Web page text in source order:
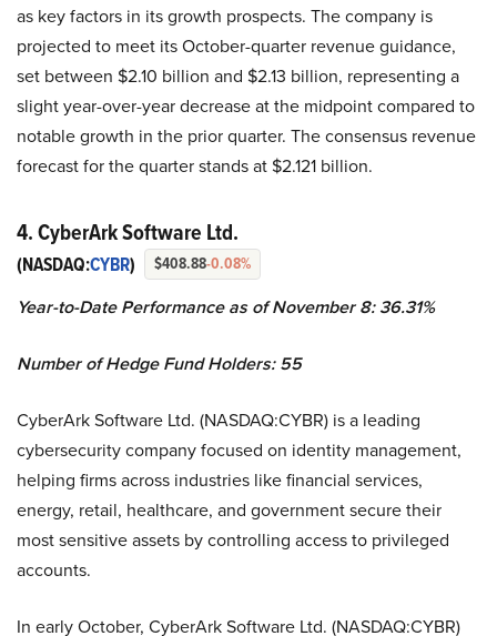
as key factors in its growth prospects. The company is
projected to meet its October-quarter revenue guidance,
set between $2.10 billion and $2.13 billion, representing a
slight year-over-year decrease at the midpoint compared to
notable growth in the prior quarter. The consensus revenue
forecast for the quarter stands at $2.121 billion.
4. CyberArk Software Ltd.
(NASDAQ:CYBR) $408.88-0.08%
Year-to-Date Performance as of November 8: 36.31%
Number of Hedge Fund Holders: 55
CyberArk Software Ltd. (NASDAQ:CYBR) is a leading
cybersecurity company focused on identity management,
helping firms across industries like financial services,
energy, retail, healthcare, and government secure their
most sensitive assets by controlling access to privileged
accounts.
In early October, CyberArk Software Ltd. (NASDAQ:CYBR)